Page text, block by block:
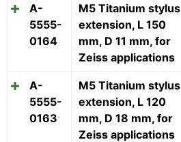
A-
5555-
0164
M5 Titanium stylus
extension, L 150
mm, D 11 mm, for
Zeiss applications
A-
5555-
0163
M5 Titanium stylus
extension, L 120
mm, D 18 mm, for
Zeiss applications